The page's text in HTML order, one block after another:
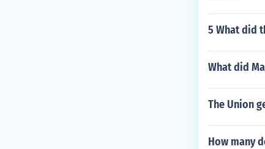
5 What did
What did
The Union
How many